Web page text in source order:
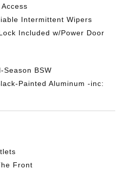
Intermittent Wipers
Included w/Power Door
Season BSW
Painted Aluminum -inc:
Front